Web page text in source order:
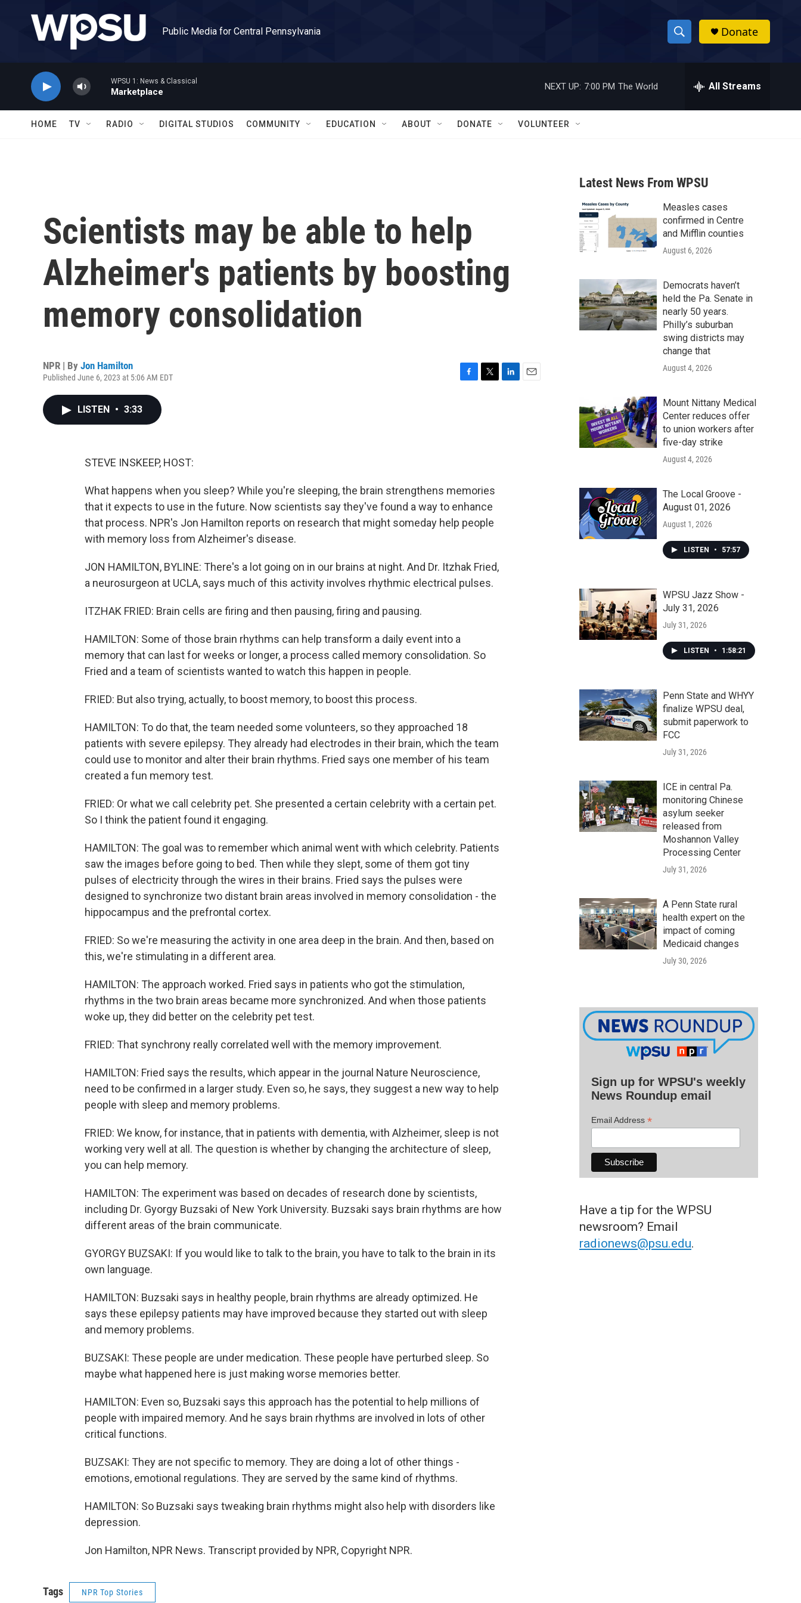
Public Media for Central Pennsylvania
S
h
w
a
r
c
h
h
Donate
WPSU 1: News & Classical
Marketplace
NEXT UP: 7:00 PM The World All Streams
HOME TV RADIO DIGITAL STUDIOS COMMUNITY EDUCATION ABOUT DONATE VOLUNTEER
Scientists may be able to help
Alzheimer's patients by boosting
memory consolidation
NPR | By Jon Hamilton
Published June 6, 2023 at 5:06 AM EDT
LISTEN • 3:33
STEVE INSKEEP, HOST:
What happens when you sleep? While you're sleeping, the brain strengthens memories
that it expects to use in the future. Now scientists say they've found a way to enhance
that process. NPR's Jon Hamilton reports on research that might someday help people
with memory loss from Alzheimer's disease.
JON HAMILTON, BYLINE: There's a lot going on in our brains at night. And Dr. Itzhak Fried,
a neurosurgeon at UCLA, says much of this activity involves rhythmic electrical pulses.
ITZHAK FRIED: Brain cells are firing and then pausing, firing and pausing.
HAMILTON: Some of those brain rhythms can help transform a daily event into a
memory that can last for weeks or longer, a process called memory consolidation. So
Fried and a team of scientists wanted to watch this happen in people.
FRIED: But also trying, actually, to boost memory, to boost this process.
HAMILTON: To do that, the team needed some volunteers, so they approached 18
patients with severe epilepsy. They already had electrodes in their brain, which the team
could use to monitor and alter their brain rhythms. Fried says one member of his team
created a fun memory test.
FRIED: Or what we call celebrity pet. She presented a certain celebrity with a certain pet.
So I think the patient found it engaging.
HAMILTON: The goal was to remember which animal went with which celebrity. Patients
saw the images before going to bed. Then while they slept, some of them got tiny
pulses of electricity through the wires in their brains. Fried says the pulses were
designed to synchronize two distant brain areas involved in memory consolidation - the
hippocampus and the prefrontal cortex.
FRIED: So we're measuring the activity in one area deep in the brain. And then, based on
this, we're stimulating in a different area.
HAMILTON: The approach worked. Fried says in patients who got the stimulation,
rhythms in the two brain areas became more synchronized. And when those patients
woke up, they did better on the celebrity pet test.
FRIED: That synchrony really correlated well with the memory improvement.
HAMILTON: Fried says the results, which appear in the journal Nature Neuroscience,
need to be confirmed in a larger study. Even so, he says, they suggest a new way to help
people with sleep and memory problems.
FRIED: We know, for instance, that in patients with dementia, with Alzheimer, sleep is not
working very well at all. The question is whether by changing the architecture of sleep,
you can help memory.
HAMILTON: The experiment was based on decades of research done by scientists,
including Dr. Gyorgy Buzsaki of New York University. Buzsaki says brain rhythms are how
different areas of the brain communicate.
GYORGY BUZSAKI: If you would like to talk to the brain, you have to talk to the brain in its
own language.
HAMILTON: Buzsaki says in healthy people, brain rhythms are already optimized. He
says these epilepsy patients may have improved because they started out with sleep
and memory problems.
BUZSAKI: These people are under medication. These people have perturbed sleep. So
maybe what happened here is just making worse memories better.
HAMILTON: Even so, Buzsaki says this approach has the potential to help millions of
people with impaired memory. And he says brain rhythms are involved in lots of other
critical functions.
BUZSAKI: They are not specific to memory. They are doing a lot of other things -
emotions, emotional regulations. They are served by the same kind of rhythms.
HAMILTON: So Buzsaki says tweaking brain rhythms might also help with disorders like
depression.
Jon Hamilton, NPR News. Transcript provided by NPR, Copyright NPR.
Tags NPR Top Stories
Latest News From WPSU
Measles cases
confirmed in Centre
and Mifflin counties
August 6, 2026
Democrats haven’t
held the Pa. Senate in
nearly 50 years.
Philly’s suburban
swing districts may
change that
August 4, 2026
Mount Nittany Medical
Center reduces offer
to union workers after
five-day strike
August 4, 2026
The Local Groove -
August 01, 2026
August 1, 2026
LISTEN • 57:57
WPSU Jazz Show -
July 31, 2026
July 31, 2026
LISTEN • 1:58:21
Penn State and WHYY
finalize WPSU deal,
submit paperwork to
FCC
July 31, 2026
ICE in central Pa.
monitoring Chinese
asylum seeker
released from
Moshannon Valley
Processing Center
July 31, 2026
A Penn State rural
health expert on the
impact of coming
Medicaid changes
July 30, 2026
Sign up for WPSU's weekly
News Roundup email
Email Address *
Have a tip for the WPSU
newsroom? Email
radionews@psu.edu.